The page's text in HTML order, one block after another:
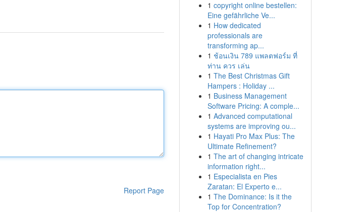
Report Page
1 copyright online bestellen:
Eine gefährliche Ve...
1 How dedicated
professionals are
transforming ap...
1 ช้อนเงิน 789 แพลตฟอร์ม ที่
ท่าน ควร เล่น
1 The Best Christmas Gift
Hampers : Holiday ...
1 Business Management
Software Pricing: A comple...
1 Advanced computational
systems are improving ou...
1 Hayati Pro Max Plus: The
Ultimate Refinement?
1 The art of changing intricate
information right...
1 Especialista en Pies
Zaratan: El Experto e...
1 The Dominance: Is it the
Top for Concentration?